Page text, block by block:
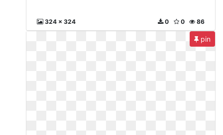
324 x 324 86
0
0
pin